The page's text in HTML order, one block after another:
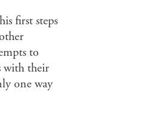
first steps
to
with their
one way